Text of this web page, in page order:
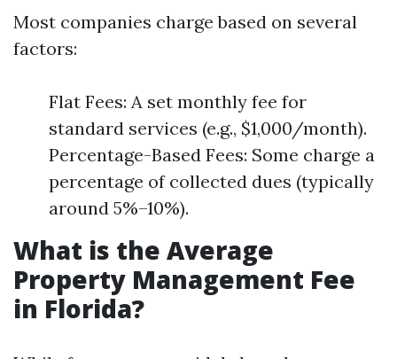
Most companies charge based on several
factors:
Flat Fees: A set monthly fee for
standard services (e.g., $1,000/month).
Percentage-Based Fees: Some charge a
percentage of collected dues (typically
around 5%–10%).
What is the Average
Property Management Fee
in Florida?